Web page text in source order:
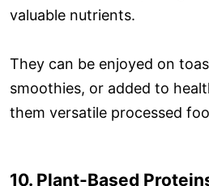
valuable nutrients.
They can be enjoyed on
smoothies, or added to
them versatile processed
10. Plant-Based